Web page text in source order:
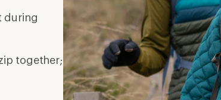
during
together;